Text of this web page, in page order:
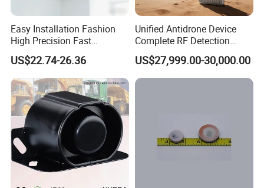
Passive relay output, full load power 1kW
Dimensions (4.3 inch screen):
Easy Installation Fashion
High Precision Fast
Response Home
Combustible Gas Detector
US$22.74-26.36
Unified Antidrone Device
Complete RF Detection
Jamming and Spoofing
Solution
US$27,999.00-30,000.00